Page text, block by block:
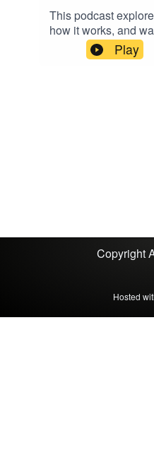
This podcast
how it works, and
for their cause. It's
innovative method
Play
Copyright
Hosted